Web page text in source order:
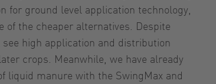
for ground level application technology,
the cheaper alternatives. Despite
high application and distribution
crops. Meanwhile, we have already
liquid manure with the SwingMax and